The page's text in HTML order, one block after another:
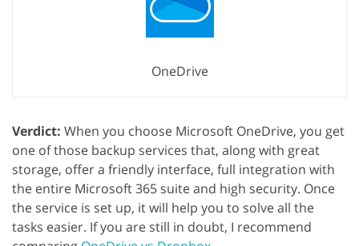
OneDrive
Verdict: When you choose Microsoft OneDrive, you get
one of those backup services that, along with great
storage, offer a friendly interface, full integration with
the entire Microsoft 365 suite and high security. Once
the service is set up, it will help you to solve all the
tasks easier. If you are still in doubt, I recommend